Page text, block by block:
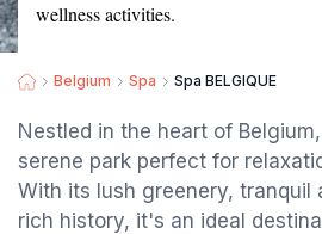
wellness activities.
Belgium Spa Spa BELGIQUE
Nestled in the heart of Belgium,
serene park perfect for
With its lush greenery, tranquil
rich history, it's an ideal